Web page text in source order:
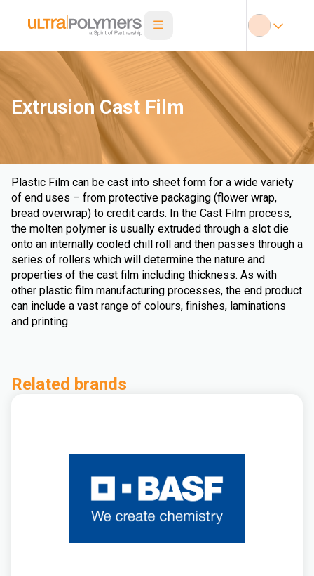
Extrusion Cast Film
Plastic Film can be cast into sheet form for a wide variety
of end uses – from protective packaging (flower wrap,
bread overwrap) to credit cards. In the Cast Film process,
the molten polymer is usually extruded through a slot die
onto an internally cooled chill roll and then passes through a
series of rollers which will determine the nature and
properties of the cast film including thickness. As with
other plastic film manufacturing processes, the end product
can include a vast range of colours, finishes, laminations
and printing.
Related brands